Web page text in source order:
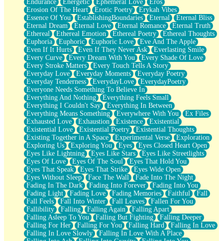
Endurance
Energetic Ephemeral Love
Eros
Erosion Of The Heart
Erotic Poetry
Erykah Vibes
Essence Of You
EstablishingBoundaries Eternal
Eternal Bliss
Eternal Dream
Eternal Love Eternal Romance
Eternal Truth
Ethereal
Ethereal Emotion Ethereal Poetry
Ethereal Thoughts
Euphoria
Euphoric Euphoric Love
Eve And The Apple
Even If It Hurts
Even If They Never Ask
Everlasting Smile
Every Curve
Every Dream With You
Every Shade Of Love
Every Stroke Matters
Every Touch Tells A Story
Everyday Love
Everyday Moments
Everyday Poetry
Everyday Tenderness
EverydayLove
EverydayPoetry
Everyone Needs Something To Believe In
Everything And Nothing
Everything Feels Small
Everything I Couldn't Say
Everything In Between
Everything Means Something
Everywhere With You
Ex Files
Exhausted Love
Exhaustion Existence
Existential
Existential Love
Existential Poetry
Existential Thoughts
Existing Together in A Space
Experimental Verse
Exploration
Exploring Us
Exploring You Eyes
Eyes Closed Heart Open
Eyes Like Lightning
Eyes Like Stars
Eyes Like Streetlights
Eyes Of Love
Eyes Of The Soul
Eyes That Hold You
Eyes That Speak
Eyes That Strike
Eyes Wide Open
Eyes Without Sleep
Face The Wall
Fade Into The Night
Fading In The Dark
Fading Into Forever
Fading Into You
Fading Light
Fading Love Fading Memories Faithful
Fall
Fall Feels
Fall Into Winter Fall Leaves
Fallen For You
Fallibility
Falling Falling Again
Falling Apart
Falling Asleep To You
Falling But Fighting
Falling Deeper
Falling For Her
Falling For You Falling Hard
Falling In Love
Falling In Love Slowly
Falling In Love With A Place